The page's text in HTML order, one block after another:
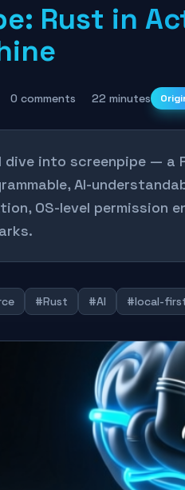
Rust in
0 comments 22 minutes
dive into screenpipe —
AI-
OS-level permission
#Rust #AI #local-